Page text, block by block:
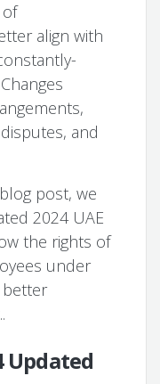
align with
and
blog post, we
2024 UAE
the rights of
under
better
Updated